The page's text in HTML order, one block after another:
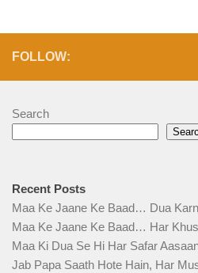
FOLLOW:
Search
Recent Posts
Maa Ke Jaane Ke Baad… Dua
Maa Ke Jaane Ke Baad… Har
Maa Ki Dua Se Hi Har Safar
Jab Papa Saath Hote Hain, Har